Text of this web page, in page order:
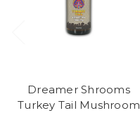
Dreamer Shrooms
Turkey Tail Mushroom